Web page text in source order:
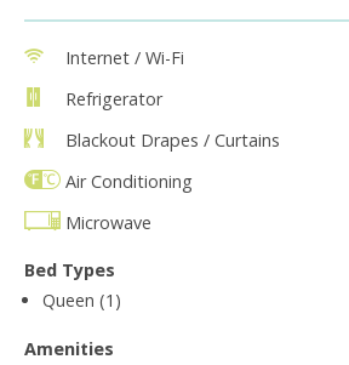
Internet / Wi-Fi
Refrigerator
Blackout Drapes / Curtains
Air Conditioning
Microwave
Bed Types
Queen (1)
Amenities